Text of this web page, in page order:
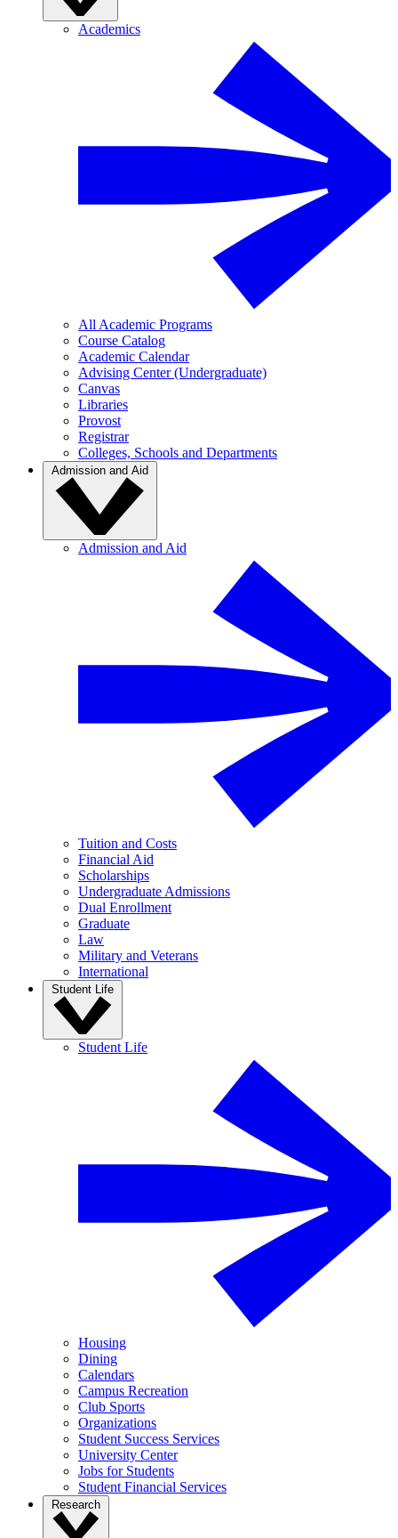
Academics
All Academic Programs
Course Catalog
Academic Calendar
Advising Center (Undergraduate)
Canvas
Libraries
Provost
Registrar
Colleges, Schools and Departments
Admission and Aid
Admission and Aid
Tuition and Costs
Financial Aid
Scholarships
Undergraduate Admissions
Dual Enrollment
Graduate
Law
Military and Veterans
International
Student Life
Student Life
Housing
Dining
Calendars
Campus Recreation
Club Sports
Organizations
Student Success Services
University Center
Jobs for Students
Student Financial Services
Research